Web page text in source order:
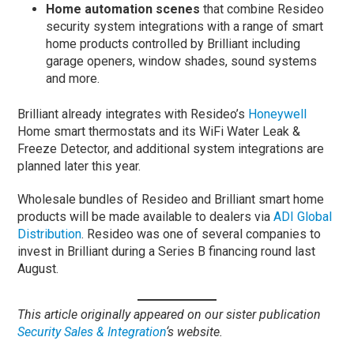
Home automation scenes that combine Resideo
security system integrations with a range of smart
home products controlled by Brilliant including
garage openers, window shades, sound systems
and more.
Brilliant already integrates with Resideo’s Honeywell
Home smart thermostats and its WiFi Water Leak &
Freeze Detector, and additional system integrations are
planned later this year.
Wholesale bundles of Resideo and Brilliant smart home
products will be made available to dealers viaADI Global
Distribution. Resideo was one of several companies to
invest in Brilliant during a Series B financing round last
August.
This article originally appeared on our sister publication
Security Sales & Integration‘s website.